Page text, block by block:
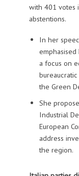
with 401 votes
abstentions.
In her
a focus on
the Green
She
Industrial
European
address
the region.